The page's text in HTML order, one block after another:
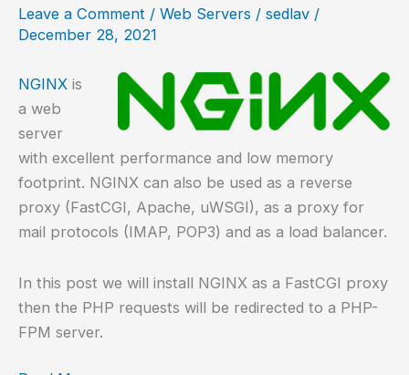
in
Linux?
Leave a Comment / Web Servers / sedlav /
December 28, 2021
NGINX is
a web
server
with excellent performance and low memory
footprint. NGINX can also be used as a reverse
proxy (FastCGI, Apache, uWSGI), as a proxy for
mail protocols (IMAP, POP3) and as a load balancer.
In this post we will install NGINX as a FastCGI proxy
then the PHP requests will be redirected to a PHP-
FPM server.